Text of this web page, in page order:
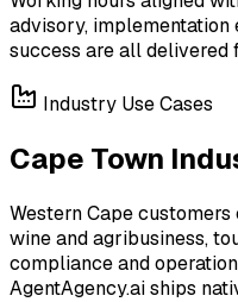
advisory, implementation
success are all delivered
Industry Use Cases
Cape Town
Western Cape
wine and agribusiness,
compliance and
AgentAgency.ai ships